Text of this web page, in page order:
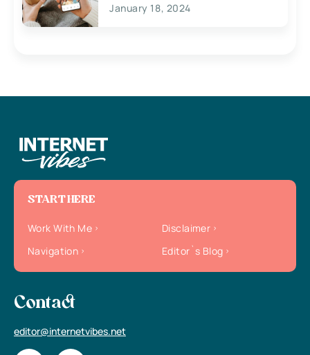
January 18, 2024
START HERE
Work With Me
Disclaimer
Navigation
Editor`s Blog
Contact
editor@internetvibes.net